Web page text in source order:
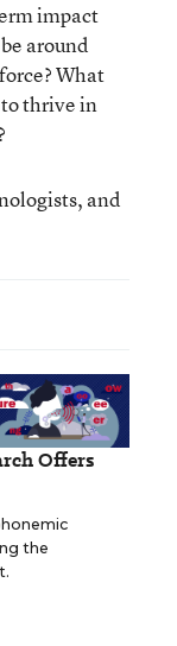
impact
around
What
thrive in
and
Offers
the